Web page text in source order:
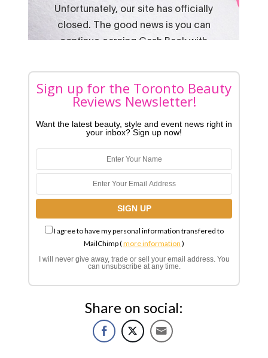
Sign up for the Toronto Beauty
Reviews Newsletter!
Want the latest beauty, style and event news right in
your inbox? Sign up now!
I agree to have my personal information transfered to
MailChimp (more information )
I will never give away, trade or sell your email address. You
can unsubscribe at any time.
Share on social: